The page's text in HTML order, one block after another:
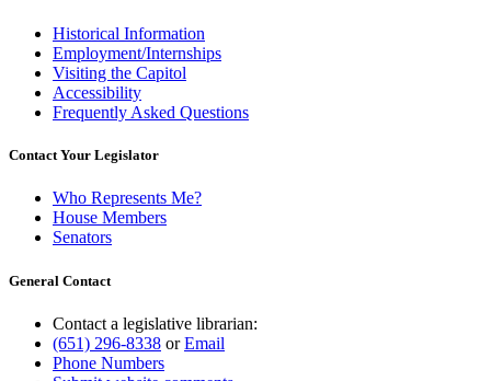
Historical Information
Employment/Internships
Visiting the Capitol
Accessibility
Frequently Asked Questions
Contact Your Legislator
Who Represents Me?
House Members
Senators
General Contact
Contact a legislative librarian:
(651) 296-8338 orEmail
Phone Numbers